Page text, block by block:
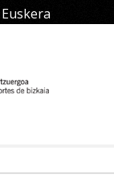
Euskera